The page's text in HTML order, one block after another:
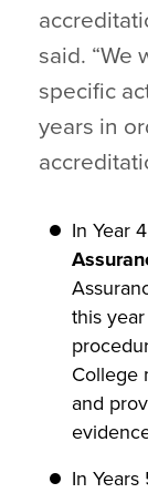
said. “We
specific
years in
In Year
this
College
and
In